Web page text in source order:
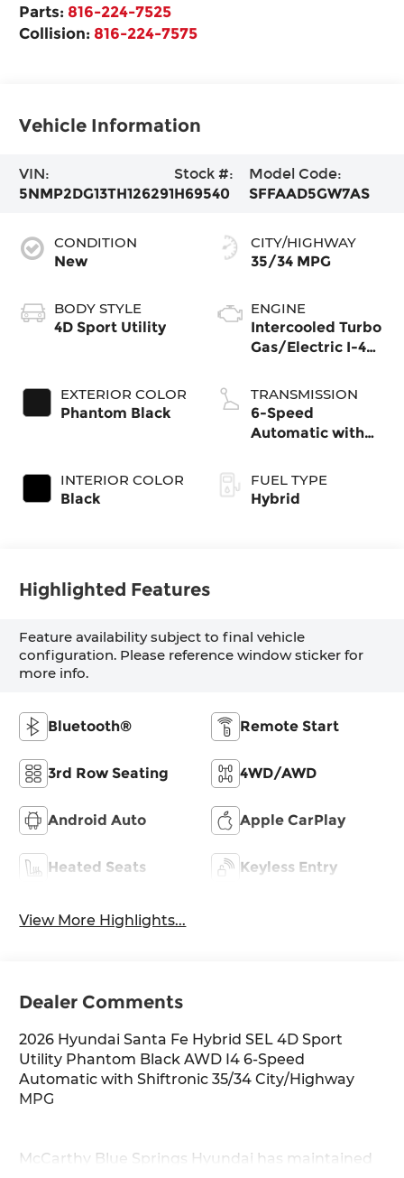
Parts: 816-224-7525
Collision: 816-224-7575
Vehicle Information
VIN:
5NMP2DG13TH126291
Stock #:
H69540
Model Code:
SFFAAD5GW7AS
CONDITION
New
BODY STYLE
4D Sport Utility
EXTERIOR COLOR
Phantom Black
INTERIOR COLOR
Black
CITY/HIGHWAY
35/34 MPG
ENGINE
Intercooled Turbo
Gas/Electric I-4
TRANSMISSION
6-Speed
Automatic with
FUEL TYPE
Hybrid
Highlighted Features
Feature availability subject to final vehicle
configuration. Please reference window sticker for
more info.
Bluetooth® Remote Start
3rd Row Seating 4WD/AWD
Android Auto Apple CarPlay
Heated Seats Keyless Entry
View More Highlights...
Dealer Comments
2026 Hyundai Santa Fe Hybrid SEL 4D Sport
Utility Phantom Black AWD I4 6-Speed
Automatic with Shiftronic 35/34 City/Highway
MPG
McCarthy Blue Springs Hyundai has maintained